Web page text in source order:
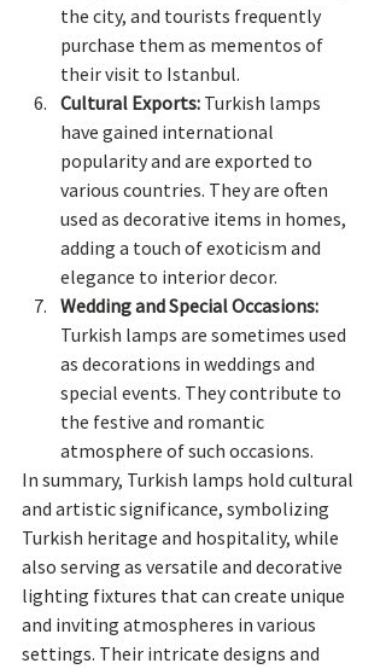
the city, and tourists frequently
purchase them as mementos of
their visit to Istanbul.
Cultural Exports: Turkish lamps
have gained international
popularity and are exported to
various countries. They are often
used as decorative items in homes,
adding a touch of exoticism and
elegance to interior decor.
Wedding and Special Occasions:
Turkish lamps are sometimes used
as decorations in weddings and
special events. They contribute to
the festive and romantic
atmosphere of such occasions.
In summary, Turkish lamps hold cultural
and artistic significance, symbolizing
Turkish heritage and hospitality, while
also serving as versatile and decorative
lighting fixtures that can create unique
and inviting atmospheres in various
settings. Their intricate designs and